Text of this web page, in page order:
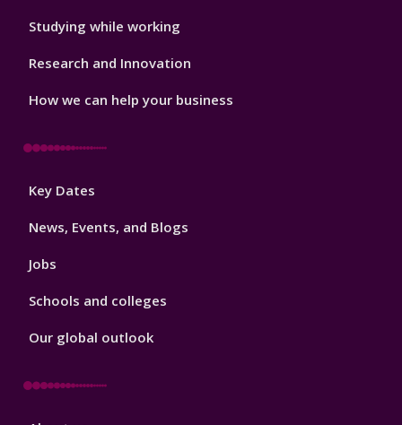
Studying while working
Research and Innovation
How we can help your business
Footer
Key Dates
News, Events, and Blogs
Jobs
Schools and colleges
Our global outlook
Footer